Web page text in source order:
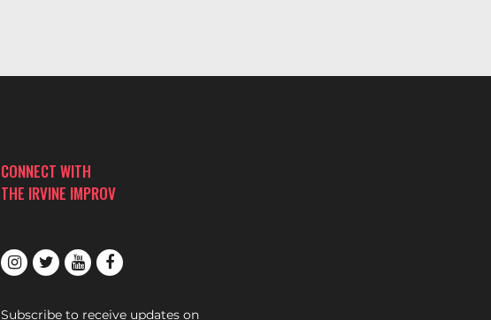
CONNECT WITH
THE IRVINE IMPROV
Subscribe to receive updates on